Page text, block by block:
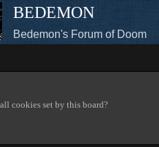
BEDEMON
Bedemon's Forum of Doom
cookies set by this board?